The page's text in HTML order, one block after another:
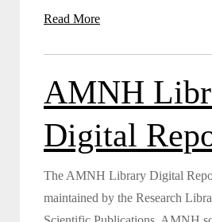
Read More
AMNH
Digital
The AMNH Library Digital
maintained by the Research